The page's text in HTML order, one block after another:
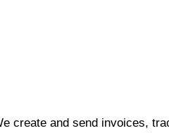
create and send invoices,